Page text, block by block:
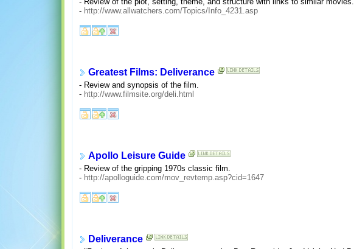
- http://www.allwatchers.com/Topics/Info_4231.asp
Greatest Films: Deliverance
- Review and synopsis of the film.
- http://www.filmsite.org/deli.html
Apollo Leisure Guide
- Review of the gripping 1970s classic film.
- http://apolloguide.com/mov_revtemp.asp?cid=1647
Deliverance